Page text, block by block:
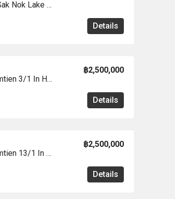
LS0062 – Land For Sale Near Huay Sak Nok Lake In Huay Yai
Details
LS0061- Land For Sale In Soi Na Jomtien 3/1 In Huay Yai
฿2,500,000
Details
LS0060 -Land For Sale In Soi Na Jomtien 13/1 In Huay Yai
฿2,500,000
Details